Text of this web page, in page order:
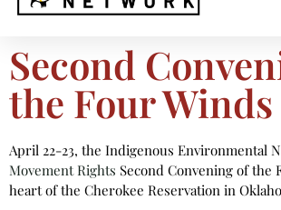
Second
the Four Winds
April 22-23, the Indigenous Environmental
Movement Rights Second Convening of the
heart of the Cherokee Reservation in